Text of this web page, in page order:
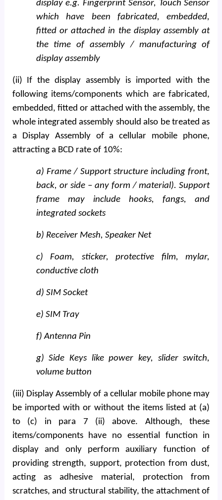
display e.g. Fingerprint Sensor, Touch Sensor
which have been fabricated, embedded,
fitted or attached in the display assembly at
the time of assembly / manufacturing of
display assembly
(ii) If the display assembly is imported with the
following items/components which are fabricated,
embedded, fitted or attached with the assembly, the
whole integrated assembly should also be treated as
a Display Assembly of a cellular mobile phone,
attracting a BCD rate of 10%:
a) Frame / Support structure including front,
back, or side – any form / material). Support
frame may include hooks, fangs, and
integrated sockets
b) Receiver Mesh, Speaker Net
c) Foam, sticker, protective film, mylar,
conductive cloth
d) SIM Socket
e) SIM Tray
f) Antenna Pin
g) Side Keys like power key, slider switch,
volume button
(iii) Display Assembly of a cellular mobile phone may
be imported with or without the items listed at (a)
to (c) in para 7 (ii) above. Although, these
items/components have no essential function in
display and only perform auxiliary function of
providing strength, support, protection from dust,
acting as adhesive material, protection from
scratches, and structural stability, the attachment of